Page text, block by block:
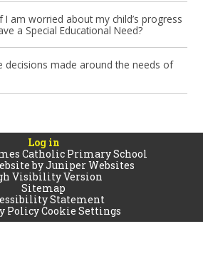
I am worried about my child’s progress
a Special Educational Need?
decisions made around the needs of
Log in
Catholic Primary School
byJuniper Websites
Visibility Version
Sitemap
Statement
PolicyCookie Settings